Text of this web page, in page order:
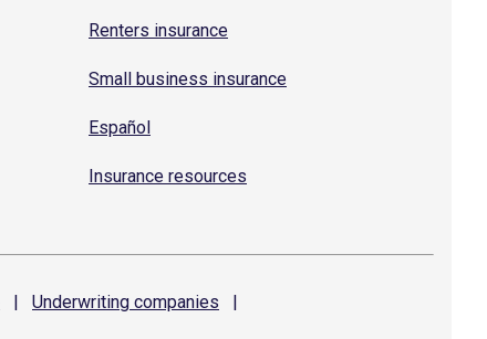
Renters insurance
Small business insurance
Español
Insurance resources
| Underwriting companies
|